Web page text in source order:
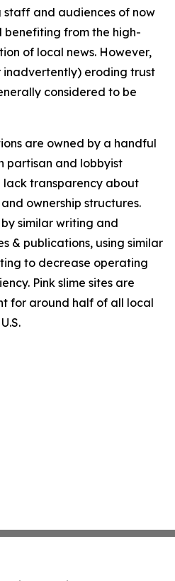
staff and audiences of now
benefiting from the high-
of local news. However,
eroding trust
considered to be
are owned by a handful
partisan and lobbyist
transparency about
ownership structures.
similar writing and
& publications, using similar
to decrease operating
Pink slime sites are
for around half of all local